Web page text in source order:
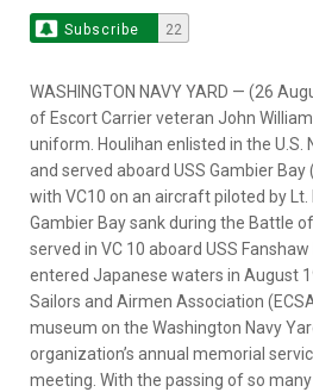
Subscribe 22
WASHINGTON NAVY YARD — (26
of Escort Carrier veteran John
uniform. Houlihan enlisted in the U.S.
and served aboard USS Gambier Bay
with VC10 on an aircraft piloted by Lt.
Gambier Bay sank during the Battle
served in VC 10 aboard USS
entered Japanese waters in August
Sailors and Airmen Association
museum on the Washington Navy
organization’s annual memorial
meeting. With the passing of so many